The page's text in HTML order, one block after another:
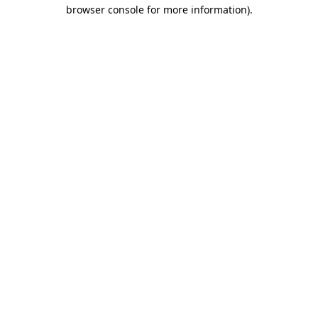
browser console for more information).